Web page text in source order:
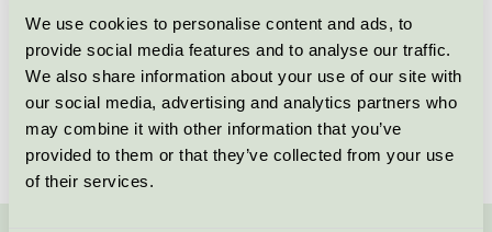
We use cookies to personalise content and ads, to
provide social media features and to analyse our traffic.
We also share information about your use of our site with
our social media, advertising and analytics partners who
may combine it with other information that you’ve
provided to them or that they’ve collected from your use
of their services.
Licensee
License number
2073 0010
Brand